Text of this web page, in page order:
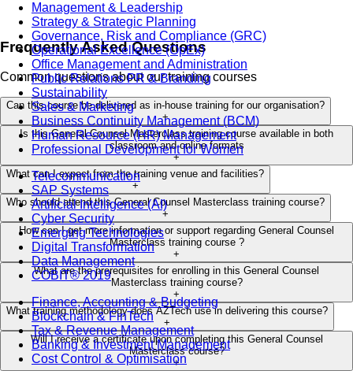
Management & Leadership
Strategy & Strategic Planning
Governance, Risk and Compliance (GRC)
Operational Excellence (OpEx)
Office Management and Administration
Public Relations PR & Branding
Sustainability
Sales & Marketing
Business Continuity Management (BCM)
Human Resource (HR) Management
Professional Development for Women
Telecommunication
SAP Systems
Artificial Intelligence (AI)
Cyber Security
Emerging Technologies
Digital Transformation
Data Management
COBIT® 2019
Finance, Accounting & Budgeting
Blockchain & FinTech
Tax & Revenue Management
Banking & Investment Management
Cost Control & Optimisation
Frequently Asked Questions
Common questions about our training courses
Can this course be delivered as in-house training for our organisation?
+
Is this General Counsel Masterclass training course available in both
classroom and online formats
+
What can I expect from the training venue and facilities?
+
Who should attend this General Counsel Masterclass training course?
+
How can I get more information or support regarding General Counsel
Masterclass training course ?
+
What are the prerequisites for enrolling in this General Counsel
Masterclass training course?
+
What training methodology does AZTech use in delivering this course?
+
Will I receive a certificate upon completing this General Counsel
Masterclass course?
+